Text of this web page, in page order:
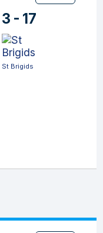
3 - 17
St Brigids